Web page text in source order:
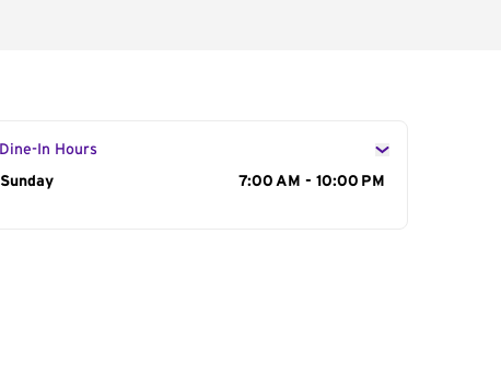
Dine-In Hours
Day of the Week
Sunday 7:00 AM - 10:00 PM